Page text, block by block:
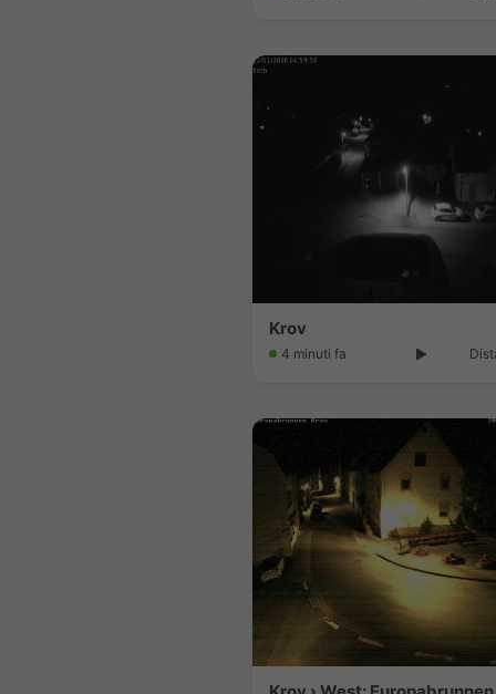
Krov
4 minuti fa